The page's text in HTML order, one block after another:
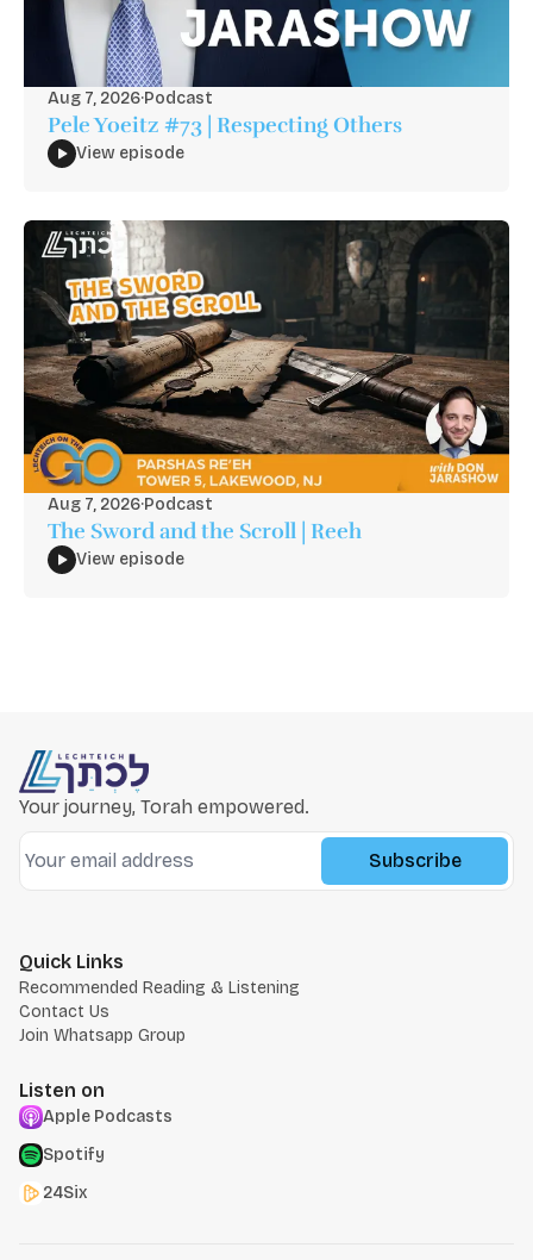
Aug 7, 2026·Podcast
Pele Yoeitz #73 | Respecting Others
View episode
Aug 7, 2026·Podcast
The Sword and the Scroll | Reeh
View episode
Your journey, Torah empowered.
Subscribe
Quick Links
Recommended Reading & Listening
Contact Us
Join Whatsapp Group
Listen on
Apple Podcasts
Spotify
24Six